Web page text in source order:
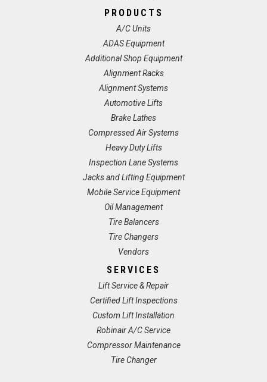
PRODUCTS
A/C Units
ADAS Equipment
Additional Shop Equipment
Alignment Racks
Alignment Systems
Automotive Lifts
Brake Lathes
Compressed Air Systems
Heavy Duty Lifts
Inspection Lane Systems
Jacks and Lifting Equipment
Mobile Service Equipment
Oil Management
Tire Balancers
Tire Changers
Vendors
SERVICES
Lift Service & Repair
Certified Lift Inspections
Custom Lift Installation
Robinair A/C Service
Compressor Maintenance
Tire Changer